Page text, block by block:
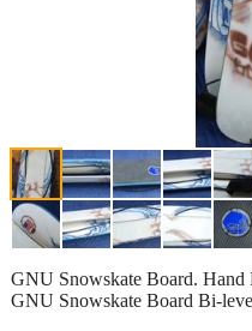
GNU Snowskate Board.
GNU Snowskate Board Bi-